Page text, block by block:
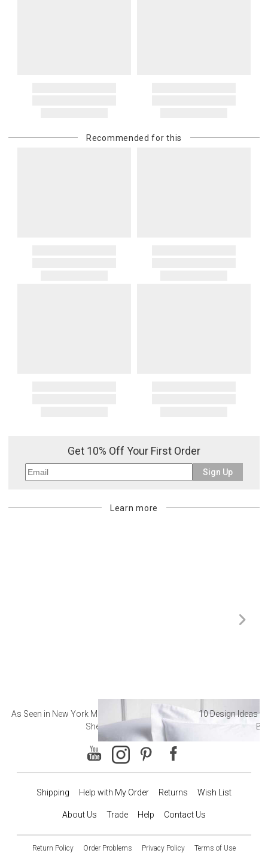
Recommended for this
Get 10% Off Your First Order
Sign Up
Learn more
As Seen in New York Magazine: The Best Hotel
Sheets
10 Design Ideas
Shipping Help with My Order Returns Wish List
About Us Trade Help Contact Us
Return Policy Order Problems Privacy Policy Terms of Use